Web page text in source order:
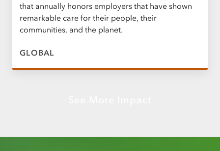
that annually honors employers that have shown
remarkable care for their people, their
communities, and the planet.
GLOBAL